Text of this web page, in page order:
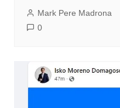
Mark Pere Madrona
0